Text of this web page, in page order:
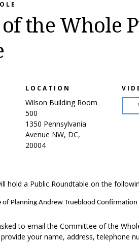
the Whole
LOCATION
Wilson Building Room
500
1350 Pennsylvania
Avenue NW, DC,
20004
hold a Public Roundtable on the
of Planning Andrew Trueblood
to email the Committee of the
your name, address, telephone